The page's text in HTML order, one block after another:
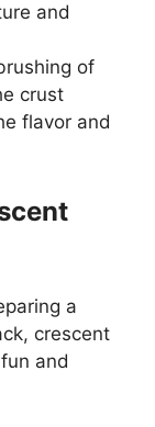
and
of
crust
flavor and
a
crescent
and